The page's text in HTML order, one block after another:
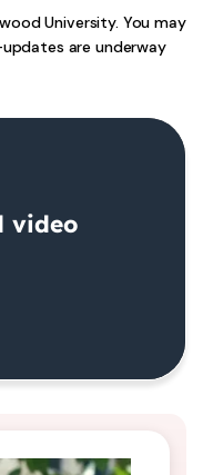
University. You may
are underway